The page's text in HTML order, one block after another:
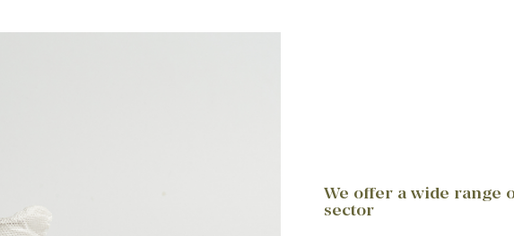
We offer a wide range
sector